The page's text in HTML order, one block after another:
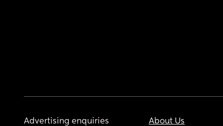
Advertising enquiries
About Us